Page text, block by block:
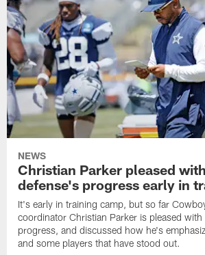
NEWS
Christian Parker pleased
defense's progress early in
It's early in training camp, but so far
coordinator Christian Parker is pleased with
progress, and discussed how he's
and some players that have stood out.